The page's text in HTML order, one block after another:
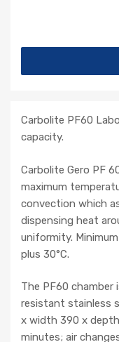
Carbolite PF60
capacity.
Carbolite Gero PF
maximum
convection which
dispensing heat
uniformity.
plus 30°C.
The PF60
resistant stainless
x width 390 x
minutes; air